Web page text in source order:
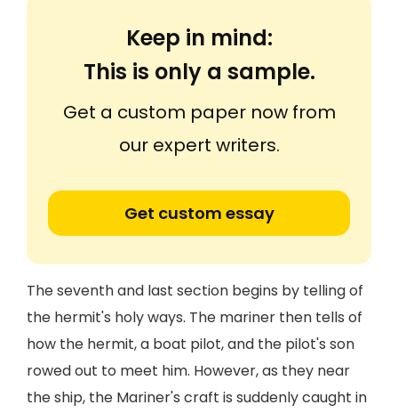
Keep in mind:
This is only a sample.
Get a custom paper now from
our expert writers.
Get custom essay
The seventh and last section begins by telling of
the hermit's holy ways. The mariner then tells of
how the hermit, a boat pilot, and the pilot's son
rowed out to meet him. However, as they near
the ship, the Mariner's craft is suddenly caught in